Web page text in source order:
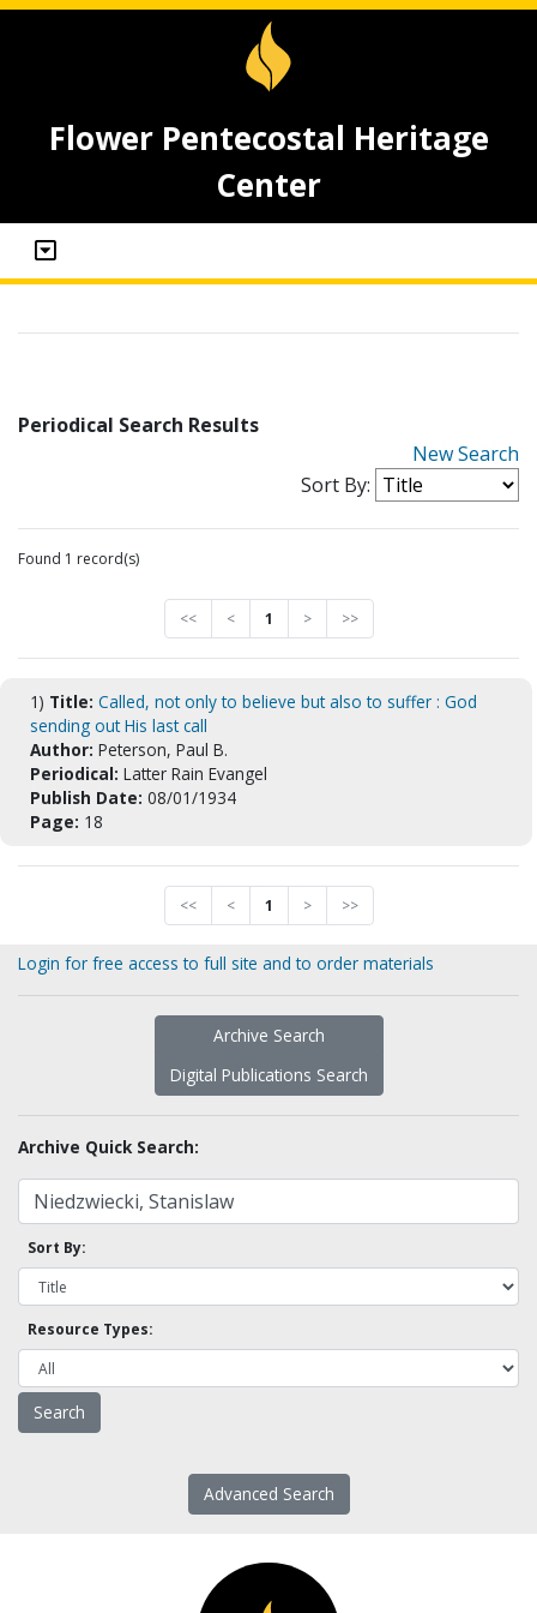
Flower Pentecostal Heritage
Center
Periodical Search Results
New Search
Sort By:
Found 1 record(s)
<< < 1 > >>
1) Title: Called, not only to believe but also to suffer : God
sending out His last call
Author: Peterson, Paul B.
Periodical: Latter Rain Evangel
Publish Date: 08/01/1934
Page: 18
<< < 1 > >>
Login for free access to full site and to order materials
Archive Search
Digital Publications Search
Archive Quick Search:
Sort By:
Resource Types:
Advanced Search